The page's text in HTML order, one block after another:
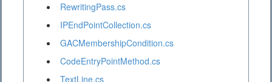
RewritingPass.cs
IPEndPointCollection.cs
GACMembershipCondition.cs
CodeEntryPointMethod.cs
TextLine.cs